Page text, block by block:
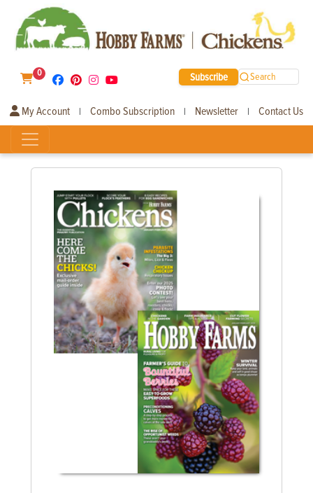
0 Subscribe Search
My Account | Combo Subscription | Newsletter | Contact Us